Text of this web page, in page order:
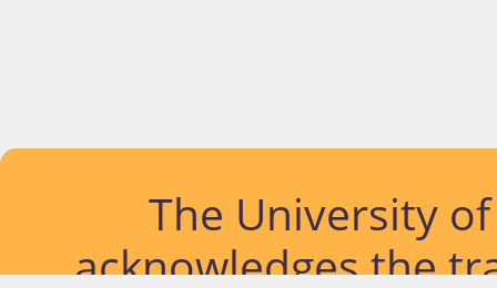
The University
acknowledges the